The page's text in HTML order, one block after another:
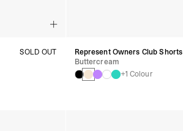
SOLD OUT
Represent Owners Club Shorts
Buttercream
+1 Colour